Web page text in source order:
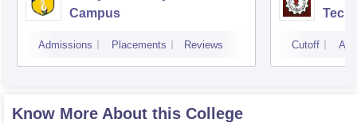
Campus
Admissions Placements Reviews Cutoff
Know More About this College